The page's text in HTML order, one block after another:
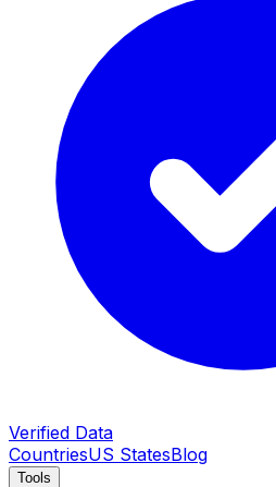
Verified Data
CountriesUS StatesBlog
Tools